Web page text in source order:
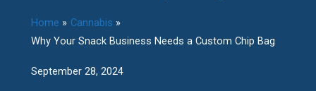
Home
Cannabis
Why Your Snack Business Needs a Custom Chip Bag
September 28, 2024